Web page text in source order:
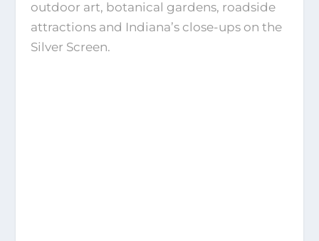
outdoor art, botanical gardens, roadside
attractions and Indiana’s close-ups on the
Silver Screen.